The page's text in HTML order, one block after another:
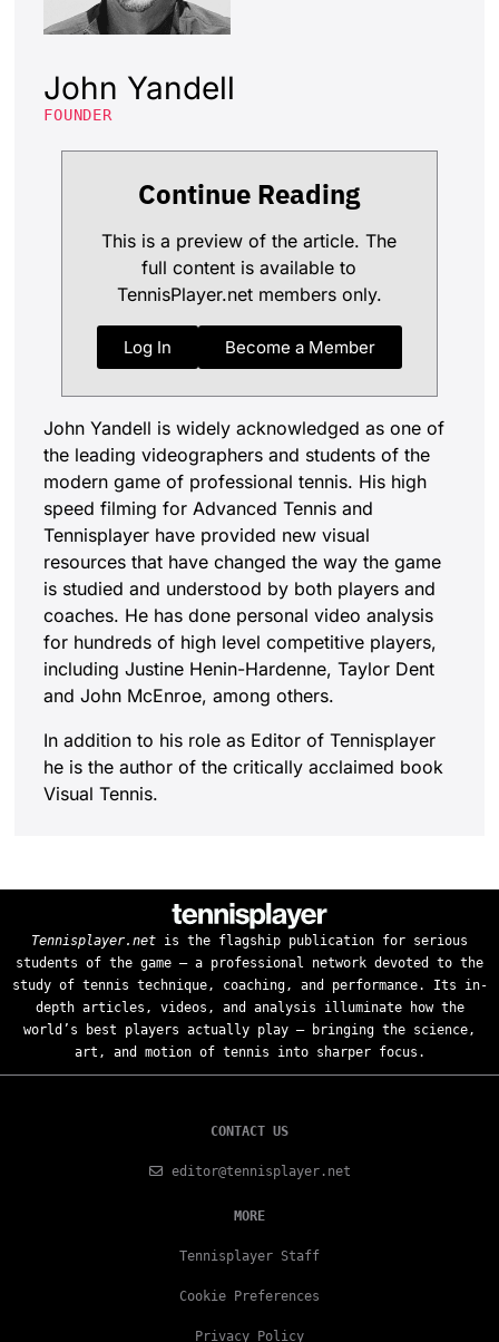
John Yandell
FOUNDER
Continue Reading
This is a preview of the article. The
full content is available to
TennisPlayer.net members only.
Log In Become a Member
John Yandell is widely acknowledged as one of
the leading videographers and students of the
modern game of professional tennis. His high
speed filming for Advanced Tennis and
Tennisplayer have provided new visual
resources that have changed the way the game
is studied and understood by both players and
coaches. He has done personal video analysis
for hundreds of high level competitive players,
including Justine Henin-Hardenne, Taylor Dent
and John McEnroe, among others.
In addition to his role as Editor of Tennisplayer
he is the author of the critically acclaimed book
Visual Tennis.
Tennisplayer.net is the flagship publication for serious
students of the game — a professional network devoted to the
study of tennis technique, coaching, and performance. Its in-
depth articles, videos, and analysis illuminate how the
world’s best players actually play — bringing the science,
art, and motion of tennis into sharper focus.
CONTACT US
editor@tennisplayer.net
MORE
Tennisplayer Staff
Cookie Preferences
Privacy Policy